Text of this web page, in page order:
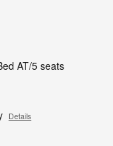
AT/5 seats
Details